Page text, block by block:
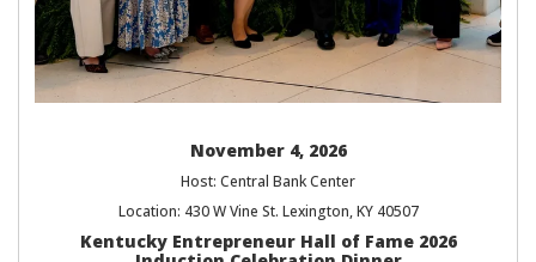
November 4, 2026
Host: Central Bank Center
Location: 430 W Vine St. Lexington, KY 40507
Kentucky Entrepreneur Hall of Fame 2026